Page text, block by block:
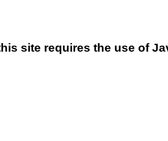
site requires the use of